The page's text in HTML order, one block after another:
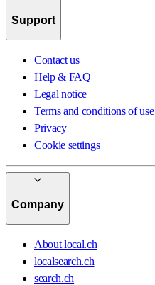
Support
Contact us
Help & FAQ
Legal notice
Terms and conditions of use
Privacy
Cookie settings
Company
About local.ch
localsearch.ch
search.ch